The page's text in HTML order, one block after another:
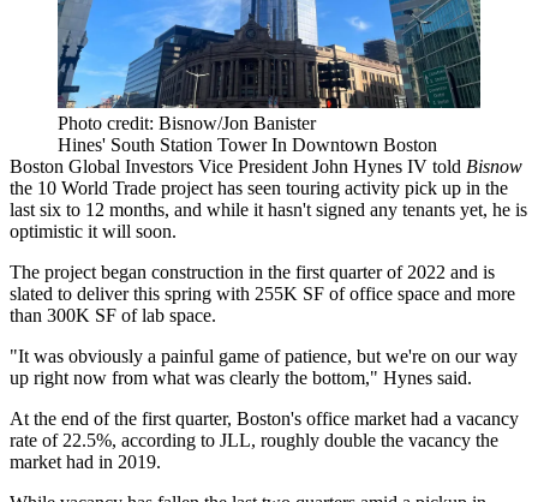
Photo credit: Bisnow/Jon Banister
Hines' South Station Tower In Downtown Boston
Boston Global Investors Vice President John Hynes IV told Bisnow
the 10 World Trade project has seen touring activity pick up in the
last six to 12 months, and while it hasn't signed any tenants yet, he is
optimistic it will soon.
The project began construction in the first quarter of 2022 and is
slated to deliver this spring with 255K SF of office space and more
than 300K SF of lab space.
"It was obviously a painful game of patience, but we're on our way
up right now from what was clearly the bottom," Hynes said.
At the end of the first quarter, Boston's office market had a vacancy
rate of 22.5%, according to JLL, roughly double the vacancy the
market had in 2019.